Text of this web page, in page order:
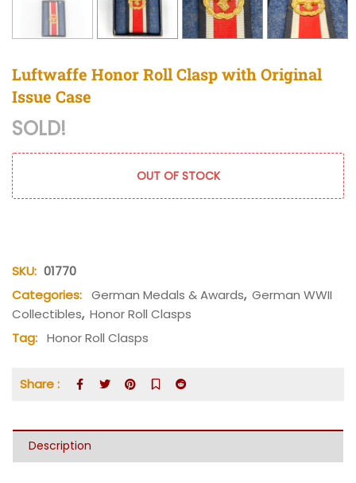
Luftwaffe Honor Roll Clasp with Original
Issue Case
SOLD!
OUT OF STOCK
SKU: 01770
Categories: German Medals & Awards, German WWII
Collectibles, Honor Roll Clasps
Tag: Honor Roll Clasps
Share :
Description